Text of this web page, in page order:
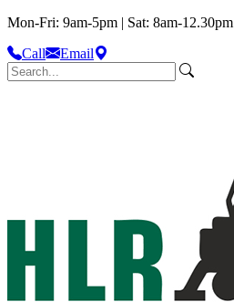
Mon-Fri: 9am-5pm | Sat: 8am-12.30pm
Call
Email